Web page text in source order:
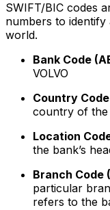
SWIFT/BIC codes
numbers to
world.
Bank Code
VOLVO
Country Code
country of the
Location
the bank’s
Branch Code
particular
refers to the